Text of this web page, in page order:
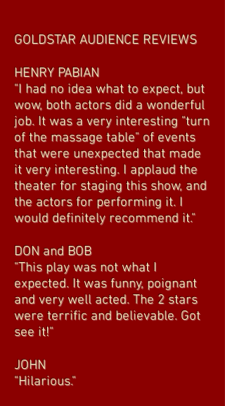
GOLDSTAR AUDIENCE REVIEWS
HENRY PABIAN
"I had no idea what to expect, but
wow, both actors did a wonderful
job. It was a very interesting "turn
of the massage table" of events
that were unexpected that made
it very interesting. I applaud the
theater for staging this show, and
the actors for performing it. I
would definitely recommend it."
DON and BOB
"This play was not what I
expected. It was funny, poignant
and very well acted. The 2 stars
were terrific and believable. Got
see it!"
JOHN
"Hilarious."